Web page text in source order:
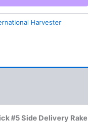
Harvester
#5 Side Delivery Rake